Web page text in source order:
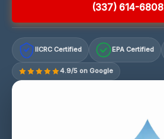
(337) 614-6808
IICRC Certified EPA Certified
4.9/5 on Google